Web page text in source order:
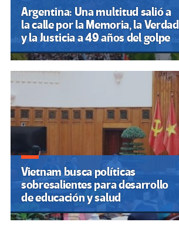
Argentina: Una multitud salió a
la calle por la Memoria, la Verdad
y la Justicia a 49 años del golpe
Vietnam busca políticas
sobresalientes para desarrollo
de educación y salud